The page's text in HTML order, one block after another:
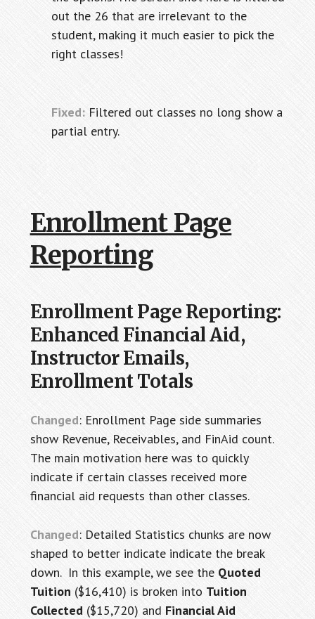
out the 26 that are irrelevant to the
student, making it much easier to pick the
right classes!
Fixed:Filtered out classes no long show a
partial entry.
Enrollment Page
Reporting
Enrollment Page Reporting:
Enhanced Financial Aid,
Instructor Emails,
Enrollment Totals
Changed: Enrollment Page side summaries
show Revenue, Receivables, and FinAid count.
The main motivation here was to quickly
indicate if certain classes received more
financial aid requests than other classes.
Changed: Detailed Statistics chunks are now
shaped to better indicate indicate the break
down. In this example, we see the Quoted
Tuition ($16,410) is broken into Tuition
Collected($15,720) and Financial Aid